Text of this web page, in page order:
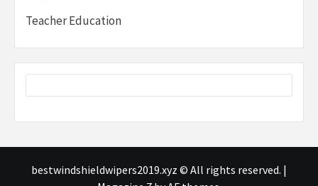
Teacher Education
bestwindshieldwipers2019.xyz © All rights reserved. |